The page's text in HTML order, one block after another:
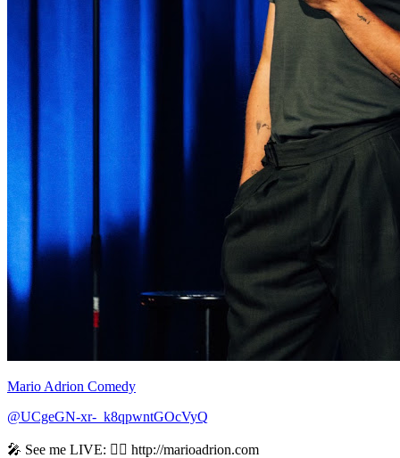
Mario Adrion Comedy
@UCgeGN-xr-_k8qpwntGOcVyQ
🎤 See me LIVE: 👉🏻 http://marioadrion.com